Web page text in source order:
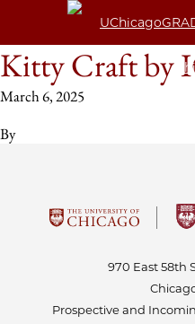
Kitty Craft by
March 6, 2025
By
970 East 58th
Prospective and